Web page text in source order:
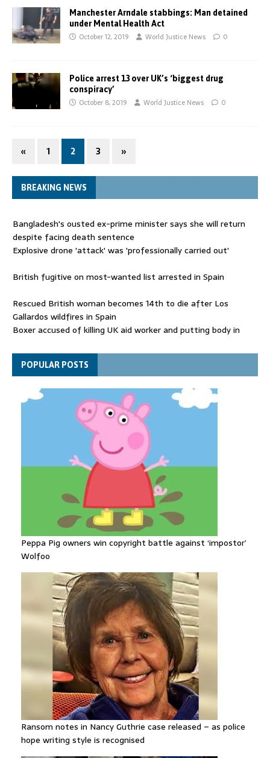
Manchester Arndale stabbings: Man detained
under Mental Health Act
October 12, 2019 World Justice News 0
Police arrest 13 over UK’s ‘biggest drug
conspiracy’
October 8, 2019 World Justice News 0
« 1 2 3 »
BREAKING NEWS
Bangladesh's ousted ex-prime minister says she will return
despite facing death sentence
Explosive drone 'attack' was 'professionally carried out'
British fugitive on most-wanted list arrested in Spain
Rescued British woman becomes 14th to die after Los
Gallardos wildfires in Spain
Boxer accused of killing UK aid worker and putting body in
Bangladesh's ousted ex-prime minister says she will return
despite facing death sentence
POPULAR POSTS
Peppa Pig owners win copyright battle against ‘impostor’
Wolfoo
Ransom notes in Nancy Guthrie case released – as police
hope writing style is recognised